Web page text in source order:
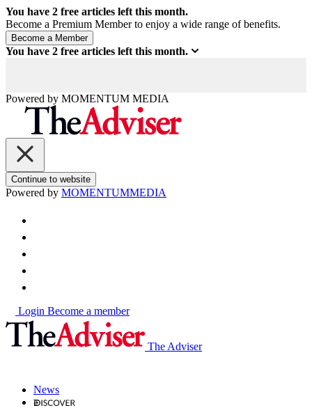
You have 2 free articles left this month.
Become a Premium Member to enjoy a wide range of benefits.
You have 2 free articles left this month.
Powered by MOMENTUM MEDIA
Continue to website
Powered by MOMENTUMMEDIA
Login Become a member
The Adviser
News